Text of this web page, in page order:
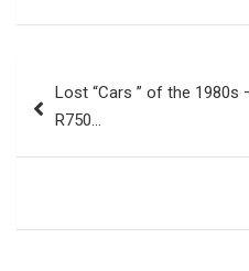
navigation
Lost “Cars ” of the 1980s
R750…